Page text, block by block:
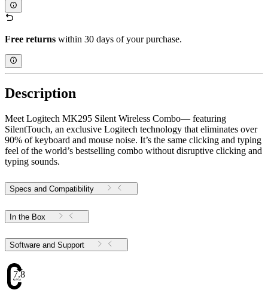
Free returns within 30 days of your purchase.
Description
Meet Logitech MK295 Silent Wireless Combo— featuring
SilentTouch, an exclusive Logitech technology that eliminates over
90% of keyboard and mouse noise. It’s the same clicking and typing
feel of the world’s bestselling combo without disruptive clicking and
typing sounds.
Specs and Compatibility
In the Box
Software and Support
7.8